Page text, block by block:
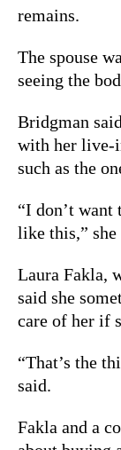
remains.
The spouse
seeing the
Bridgman
with her live-
such as the
“I don’t want
like this,” she
Laura Fakla,
said she
care of her if
“That’s the
said.
Fakla and a